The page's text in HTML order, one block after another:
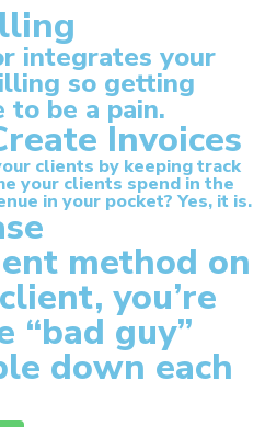
integrates your
so getting
to be a pain.
Invoices
clients by keeping track
your clients spend in the
in your pocket? Yes, it is.
method on
you’re
“bad guy”
down each